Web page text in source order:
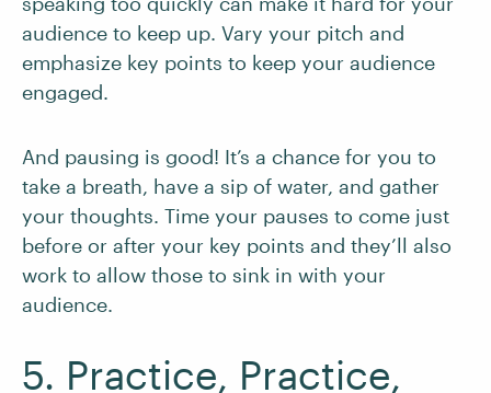
audience to keep up. Vary your pitch and
emphasize key points to keep your audience
engaged.
And pausing is good! It’s a chance for you to
take a breath, have a sip of water, and gather
your thoughts. Time your pauses to come just
before or after your key points and they’ll also
work to allow those to sink in with your
audience.
5. Practice, Practice,